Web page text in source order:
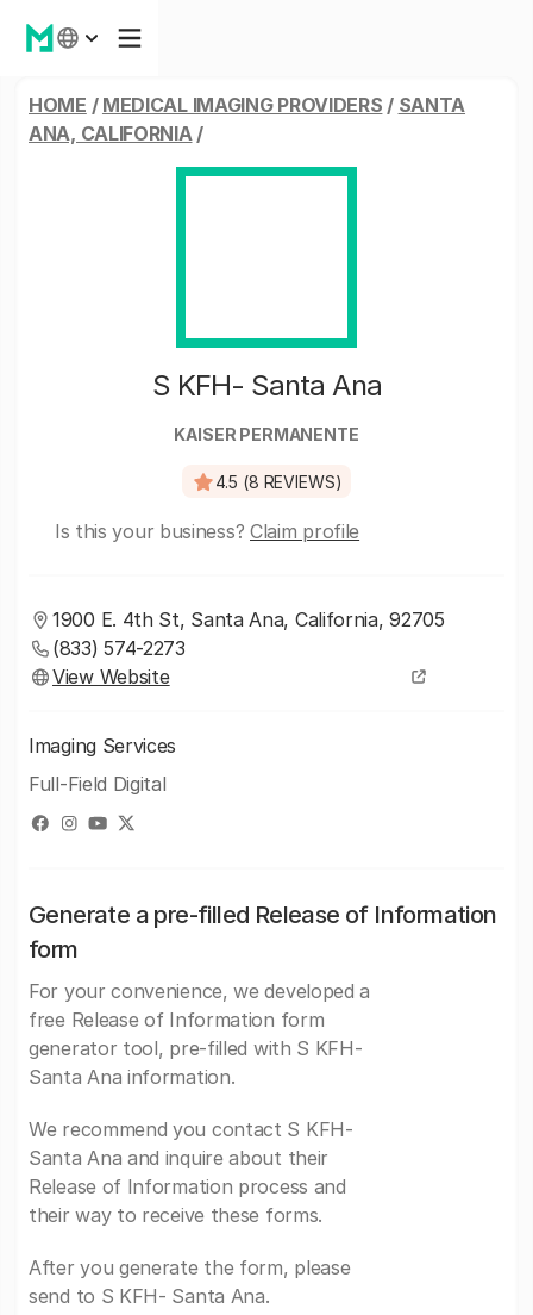
HOME / MEDICAL IMAGING PROVIDERS / SANTA
ANA, CALIFORNIA/
S KFH- Santa Ana
KAISER PERMANENTE
4.5 (8 REVIEWS)
Is this your business? Claim profile
1900 E. 4th St, Santa Ana, California, 92705
(833) 574-2273
View Website
Imaging Services
Full-Field Digital
Generate a pre-filled Release of Information
form
For your convenience, we developed a
free Release of Information form
generator tool, pre-filled with S KFH-
Santa Ana information.
We recommend you contact S KFH-
Santa Ana and inquire about their
Release of Information process and
their way to receive these forms.
After you generate the form, please
send to S KFH- Santa Ana.